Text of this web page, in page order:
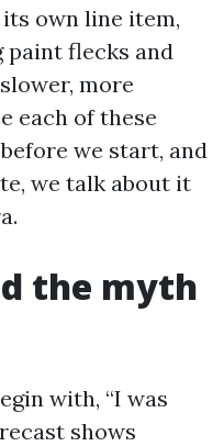
own line item,
paint flecks and
more
each of these
we start, and
we talk about it
the myth
with, “I was
shows